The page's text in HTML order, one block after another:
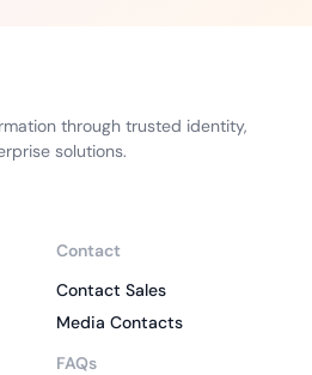
through trusted identity,
solutions.
Contact
Contact Sales
Media Contacts
FAQs